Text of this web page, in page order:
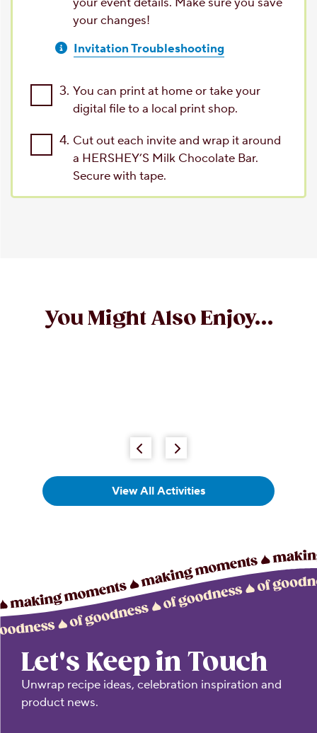
your changes!
Invitation Troubleshooting
3. You can print at home or take your
digital file to a local print shop.
4. Cut out each invite and wrap it around
a HERSHEY’S Milk Chocolate Bar.
Secure with tape.
You Might Also Enjoy...
View All Activities
Let's Keep in Touch
Unwrap recipe ideas, celebration inspiration and
product news.